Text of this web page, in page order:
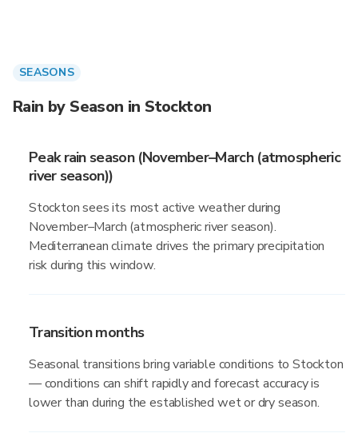
SEASONS
Rain by Season in Stockton
Peak rain season (November–March (atmospheric
river season))
Stockton sees its most active weather during
November–March (atmospheric river season).
Mediterranean climate drives the primary precipitation
risk during this window.
Transition months
Seasonal transitions bring variable conditions to Stockton
— conditions can shift rapidly and forecast accuracy is
lower than during the established wet or dry season.